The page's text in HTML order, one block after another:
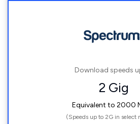
Download speeds
2 Gig
Equivalent to 2000
(Speeds up to 2G in select